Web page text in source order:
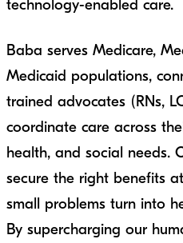
technology-enabled care.
Baba serves Medicare,
Medicaid populations,
trained advocates (RNs,
coordinate care across
health, and social needs.
secure the right benefits
small problems turn into
By supercharging our